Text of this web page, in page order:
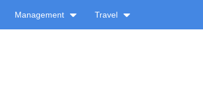
Management Travel